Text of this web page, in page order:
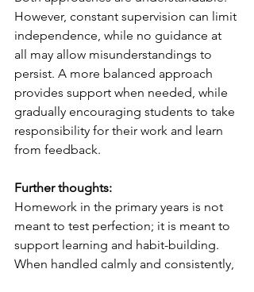
However, constant supervision can limit
independence, while no guidance at
all may allow misunderstandings to
persist. A more balanced approach
provides support when needed, while
gradually encouraging students to take
responsibility for their work and learn
from feedback.
Further thoughts:
Homework in the primary years is not
meant to test perfection; it is meant to
support learning and habit-building.
When handled calmly and consistently,